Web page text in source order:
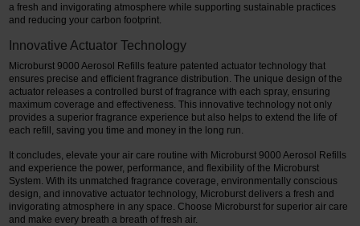
a fresh and invigorating atmosphere while supporting sustainable practices
and reducing your carbon footprint.
Innovative Actuator Technology
Microburst 9000 Aerosol Refills feature patented actuator technology that
ensures precise and efficient fragrance distribution. The unique design of the
actuator releases a controlled burst of fragrance with each spray, ensuring
maximum coverage and effectiveness. This innovative technology not only
provides a superior fragrance experience but also helps to extend the life of
each refill, saving you time and money in the long run.
It concludes, elevate your air care routine with Microburst 9000 Aerosol Refills
and experience the power, performance, and flexibility of the Microburst
System. With its unmatched fragrance coverage, environmentally conscious
design, and innovative actuator technology, Microburst delivers a fresh and
invigorating atmosphere in any space. Choose Microburst for superior air care
and make every breath a breath of fresh air.